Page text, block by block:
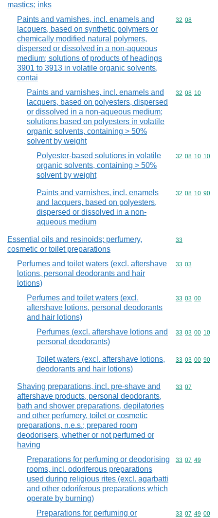
mastics; inks
Paints and varnishes, incl. enamels and
lacquers, based on synthetic polymers or
chemically modified natural polymers,
dispersed or dissolved in a non-aqueous
medium; solutions of products of headings
3901 to 3913 in volatile organic solvents,
contai
Commodity
32 08
Paints and varnishes, incl. enamels and
lacquers, based on polyesters, dispersed
or dissolved in a non-aqueous medium;
solutions based on polyesters in volatile
organic solvents, containing > 50%
solvent by weight
Commodity
32 08 10
Polyester-based solutions in volatile
organic solvents, containing > 50%
solvent by weight
Commodity
32 08 10 10
Paints and varnishes, incl. enamels
and lacquers, based on polyesters,
dispersed or dissolved in a non-
aqueous medium
Commodity
32 08 10 90
Essential oils and resinoids; perfumery,
cosmetic or toilet preparations
Commodity
33
Perfumes and toilet waters (excl. aftershave
lotions, personal deodorants and hair
lotions)
Commodity
33 03
Perfumes and toilet waters (excl.
aftershave lotions, personal deodorants
and hair lotions)
Commodity
33 03 00
Perfumes (excl. aftershave lotions and
personal deodorants)
Commodity
33 03 00 10
Toilet waters (excl. aftershave lotions,
deodorants and hair lotions)
Commodity
33 03 00 90
Shaving preparations, incl. pre-shave and
aftershave products, personal deodorants,
bath and shower preparations, depilatories
and other perfumery, toilet or cosmetic
preparations, n.e.s.; prepared room
deodorisers, whether or not perfumed or
having
Commodity
33 07
Preparations for perfuming or deodorising
rooms, incl. odoriferous preparations
used during religious rites (excl. agarbatti
and other odoriferous preparations which
operate by burning)
Commodity
33 07 49
Preparations for perfuming or
Commodity
33 07 49 00